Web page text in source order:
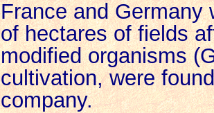
France and Germany
of hectares of fields
modified organisms
cultivation, were
company.